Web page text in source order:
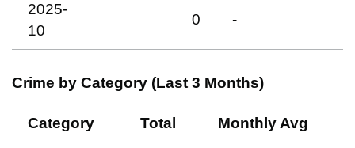
2025-
10
0 -
Crime by Category (Last 3 Months)
Category Total Monthly Avg